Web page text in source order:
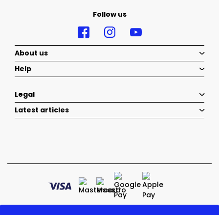
Follow us
About us
Help
Legal
Latest articles